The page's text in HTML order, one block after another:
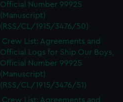
Official Number 99925
(Manuscript)
(RSS/CL/1915/3476/50)
Crew List: Agreements and
Official Logs for Ship Our Boys,
Official Number 99925
(Manuscript)
(RSS/CL/1915/3476/51)
Crew List: Agreements and